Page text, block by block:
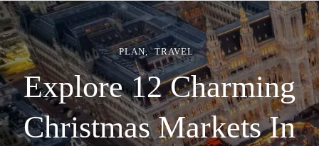
PLAN TRAVEL
Explore 12 Charming
Christmas Markets In